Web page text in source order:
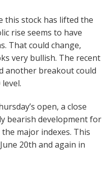
this stock has lifted the
rise seems to have
That could change,
very bullish. The recent
another breakout could
open, a close
bearish development for
major indexes. This
20th and again in